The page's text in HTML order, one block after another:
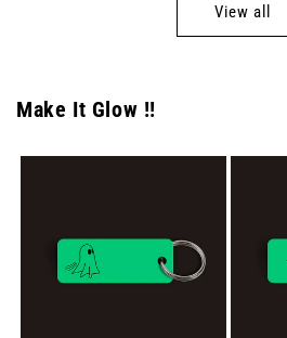
View all
Make It Glow !!